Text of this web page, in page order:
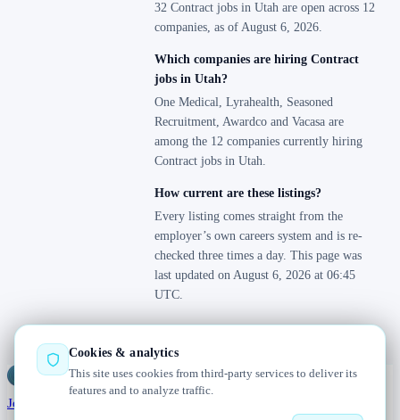
32 Contract jobs in Utah are open across 12
companies, as of August 6, 2026.
Which companies are hiring Contract
jobs in Utah?
One Medical, Lyrahealth, Seasoned
Recruitment, Awardco and Vacasa are
among the 12 companies currently hiring
Contract jobs in Utah.
How current are these listings?
Every listing comes straight from the
employer’s own careers system and is re-
checked three times a day. This page was
last updated on August 6, 2026 at 06:45
UTC.
Radar — real jobs, straight from the source, updated daily
Jobs
Cookies & analytics
This site uses cookies from third-party services to deliver its
features and to analyze traffic.